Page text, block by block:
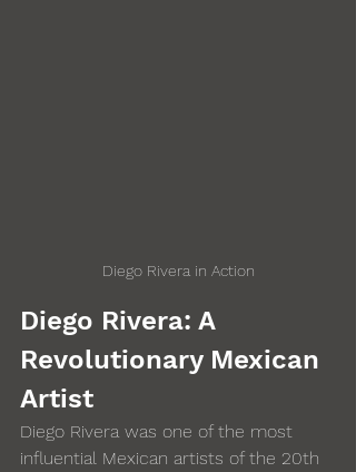
Diego Rivera in Action
Diego Rivera: A
Revolutionary Mexican
Artist
Diego Rivera was one of the most
influential Mexican artists of the 20th